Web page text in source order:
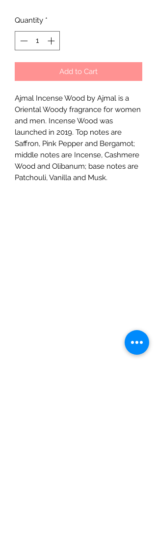
Quantity *
Add to Cart
Ajmal Incense Wood by Ajmal is a
Oriental Woody fragrance for women
and men. Incense Wood was
launched in 2019. Top notes are
Saffron, Pink Pepper and Bergamot;
middle notes are Incense, Cashmere
Wood and Olibanum; base notes are
Patchouli, Vanilla and Musk.